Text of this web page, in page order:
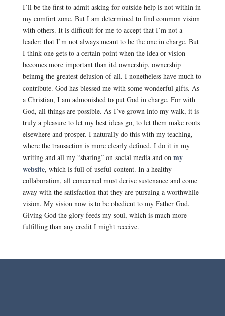
I’ll be the first to admit asking for outside help is not within in
my comfort zone. But I am determined to find common vision
with others. It is difficult for me to accept that I’m not a
leader; that I’m not always meant to be the one in charge. But
I think one gets to a certain point when the idea or vision
becomes more important than itd ownership, ownership
beinmg the greatest delusion of all. I nonetheless have much to
contribute. God has blessed me with some wonderful gifts. As
a Christian, I am admonished to put God in charge. For with
God, all things are possible. As I’ve grown into my walk, it is
truly a pleasure to let my best ideas go, to let them make roots
elsewhere and prosper. I naturally do this with my teaching,
where the transaction is more clearly defined. I do it in my
writing and all my “sharing” on social media and on my
website, which is full of useful content. In a healthy
collaboration, all concerned must derive sustenance and come
away with the satisfaction that they are pursuing a worthwhile
vision. My vision now is to be obedient to my Father God.
Giving God the glory feeds my soul, which is much more
fulfilling than any credit I might receive.